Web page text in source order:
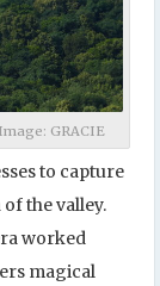
GRACIE
to capture
the valley.
worked
magical